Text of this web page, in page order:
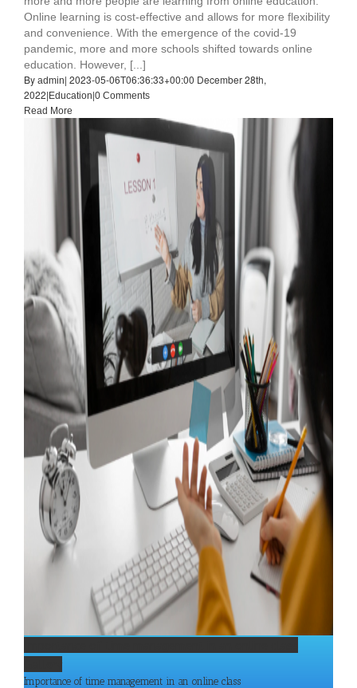
Online learning is cost-effective and allows for more flexibility
and convenience. With the emergence of the covid-19
pandemic, more and more schools shifted towards online
education. However, [...]
By admin| 2023-05-06T06:36:33+00:00 December 28th,
2022| Education|0 Comments
Read More
Importance of time management in an online class